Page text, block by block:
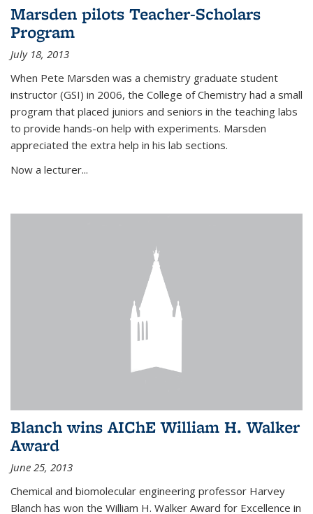
Marsden pilots Teacher-Scholars
Program
July 18, 2013
When Pete Marsden was a chemistry graduate student
instructor (GSI) in 2006, the College of Chemistry had a small
program that placed juniors and seniors in the teaching labs
to provide hands-on help with experiments. Marsden
appreciated the extra help in his lab sections.
Now a lecturer...
Blanch wins AIChE William H. Walker
Award
June 25, 2013
Chemical and biomolecular engineering professor Harvey
Blanch has won the William H. Walker Award for Excellence in